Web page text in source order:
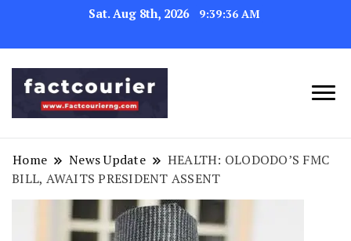
Sat. Aug 8th, 2026 9:39:37 AM
Home News Update
HEALTH: OLODODO’S FMC
BILL, AWAITS PRESIDENT ASSENT